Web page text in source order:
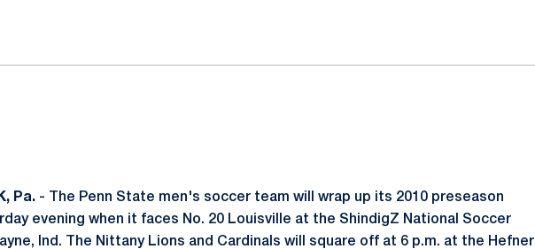
Pa. - The Penn State men's soccer team will wrap up its 2010 preseason
evening when it faces No. 20 Louisville at the ShindigZ National Soccer
Ind. The Nittany Lions and Cardinals will square off at 6 p.m. at the Hefner